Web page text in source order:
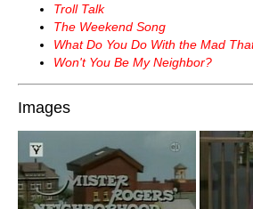
Troll Talk
The Weekend Song
What Do You Do With the Mad
Won't You Be My Neighbor?
Images